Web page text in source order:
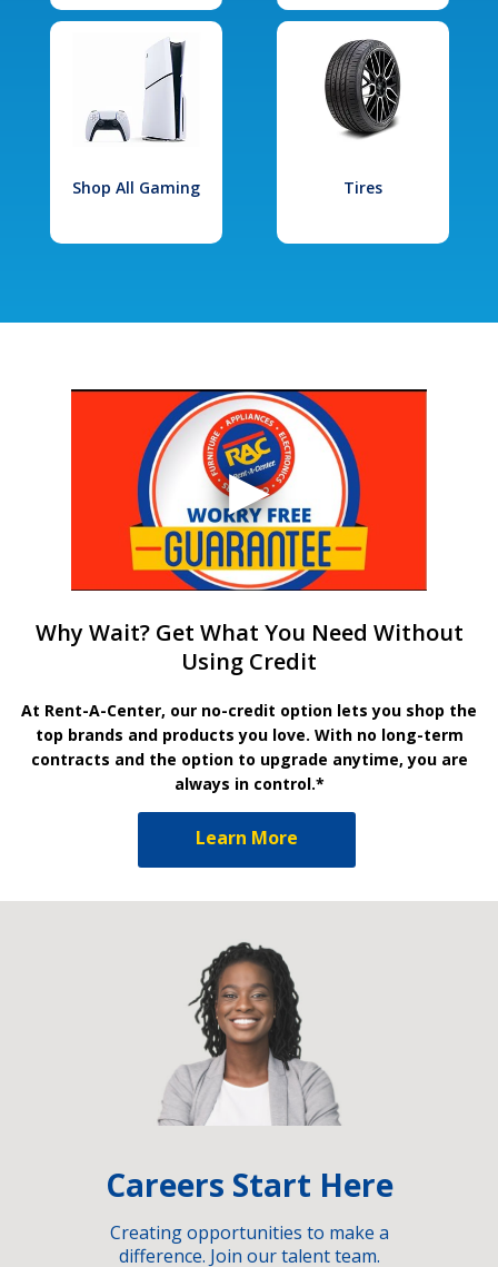
Shop All Gaming Tires
Why Wait? Get What You Need Without
Using Credit
At Rent-A-Center, our no-credit option lets you shop the
top brands and products you love. With no long-term
contracts and the option to upgrade anytime, you are
always in control.*
Learn More
Careers Start Here
Creating opportunities to make a
difference. Join our talent team.